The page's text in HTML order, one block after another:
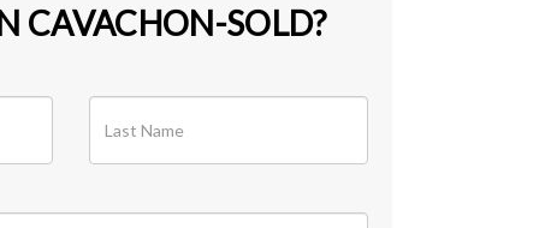
CAVACHON-SOLD?